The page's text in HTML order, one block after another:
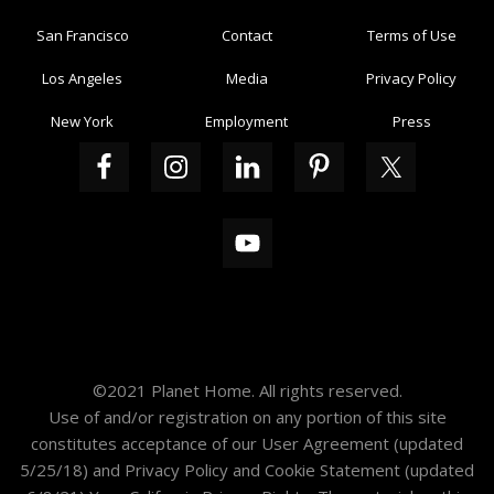
San Francisco
Los Angeles
New York
Contact
Media
Employment
Terms of Use
Privacy Policy
Press
©2021 Planet Home. All rights reserved.
Use of and/or registration on any portion of this site
constitutes acceptance of our User Agreement (updated
5/25/18) and Privacy Policy and Cookie Statement (updated